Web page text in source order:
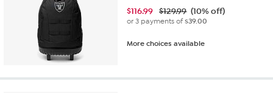
$116.99 $129.99 (10% off)
or 3 payments of$39.00
More choices available